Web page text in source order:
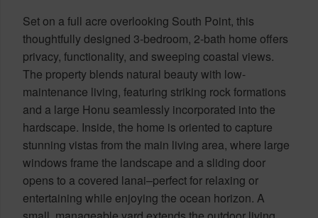
Set on a full acre overlooking South Point, this
thoughtfully designed 3-bedroom, 2-bath home offers
privacy, functionality, and sweeping coastal views.
The property blends natural beauty with low-
maintenance living, featuring striking rock formations
and a large Honu seamlessly incorporated into the
hardscape. Inside, the home is oriented to capture
stunning vistas from the main living area, where large
windows frame the landscape and a sliding door
opens to a covered lanai–perfect for relaxing or
entertaining while enjoying the ocean horizon. A